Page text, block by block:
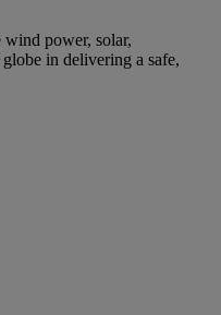
power, solar,
in delivering a safe,